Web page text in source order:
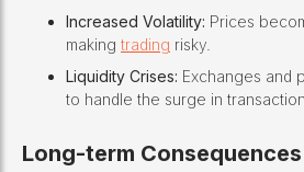
Increased Volatility: Prices
making trading risky.
Liquidity Crises: Exchanges and
to handle the surge in
Long-term Consequences